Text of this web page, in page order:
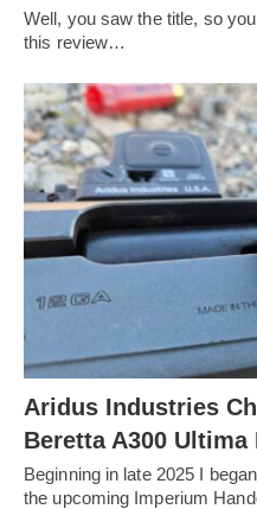
Well, you saw the title, so
this review…
Aridus Industries
Beretta A300
Beginning in late 2025 I
the upcoming Imperium